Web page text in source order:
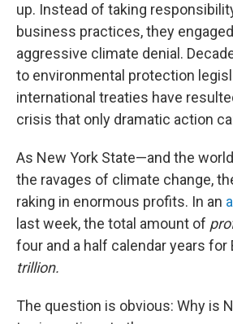
up. Instead of taking
business practices, they
aggressive climate denial.
to environmental protection
international treaties have
crisis that only dramatic action
As New York State—and the
the ravages of climate change,
raking in enormous profits. In an
last week, the total amount of
four and a half calendar years for
trillion.
The question is obvious: Why is